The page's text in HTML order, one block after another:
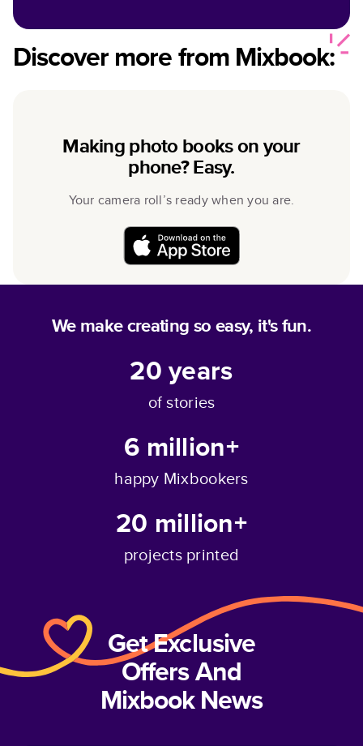
Discover more from Mixbook:
Making photo books on your
phone? Easy.
Your camera roll’s ready when you are.
We make creating so easy, it's fun.
20years
of stories
6 million+
happy Mixbookers
20 million+
projects printed
Get Exclusive
Offers And
Mixbook News